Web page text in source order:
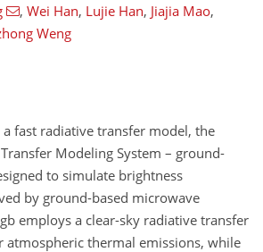
, Wei Han, Lujie Han, Jiajia Mao,
Weng
fast radiative transfer model, the
Modeling System – ground-
to simulate brightness
by ground-based microwave
employs a clear-sky radiative transfer
atmospheric thermal emissions, while